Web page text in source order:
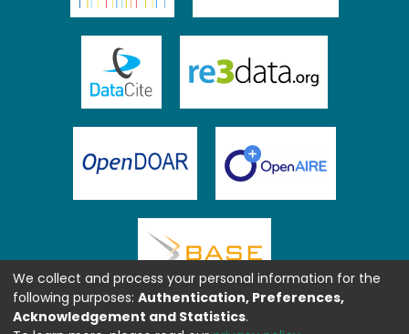
We collect and process your personal information for the
following purposes: Authentication, Preferences,
Acknowledgement and Statistics.